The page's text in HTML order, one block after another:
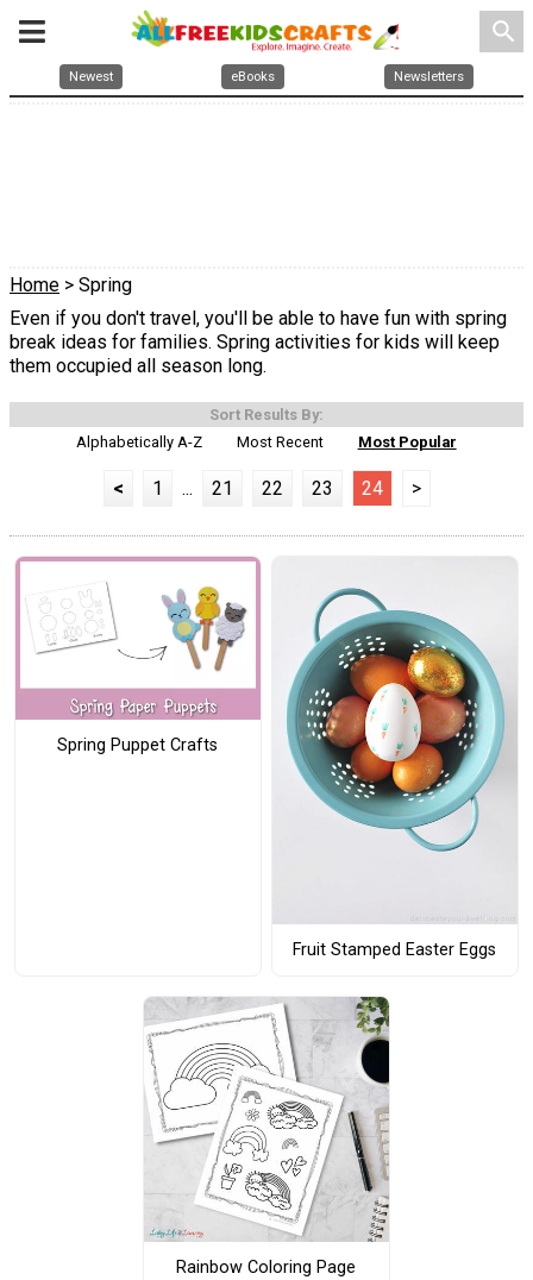
search
Newest eBooks Newsletters
Home > Spring
Even if you don't travel, you'll be able to have fun with spring
break ideas for families. Spring activities for kids will keep
them occupied all season long.
Sort Results By:
Alphabetically A-Z
Most Recent Most Popular
< 1 ... 21 22 23 24 >
Spring Puppet Crafts
Fruit Stamped Easter Eggs
Rainbow Coloring Page